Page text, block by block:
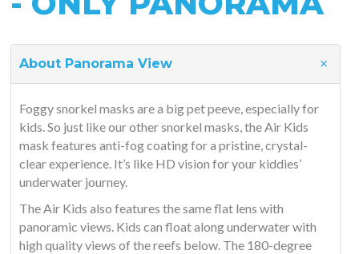
About Panorama View
Foggy snorkel masks are a big pet peeve, especially for
kids. So just like our other snorkel masks, the Air Kids
mask features anti-fog coating for a pristine, crystal-
clear experience. It’s like HD vision for your kiddies’
underwater journey.
The Air Kids also features the same flat lens with
panoramic views. Kids can float along underwater with
high quality views of the reefs below. The 180-degree